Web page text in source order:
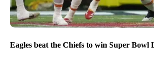
Eagles beat the Chiefs to win Super Bowl